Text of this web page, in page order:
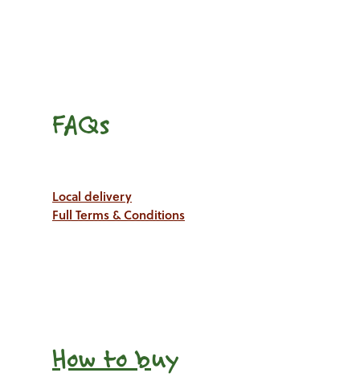
FAQs
Local delivery
Full Terms & Conditions
How to buy